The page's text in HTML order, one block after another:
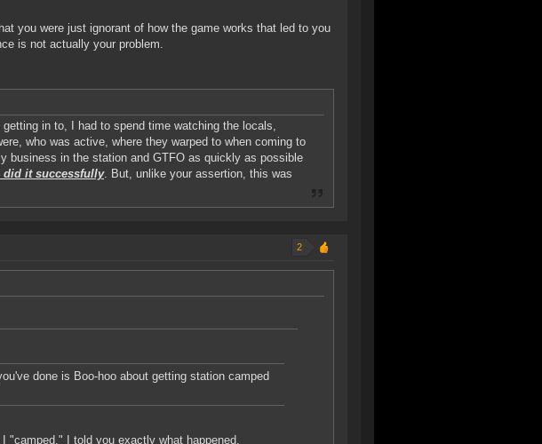
you were just ignorant of how the game works that led to you
is not actually your problem.
in to, I had to spend time watching the locals,
who was active, where they warped to when coming to
business in the station and GTFO as quickly as possible
did it successfully. But, unlike your assertion, this was
2
done is Boo-hoo about getting station camped
"camped." I told you exactly what happened.